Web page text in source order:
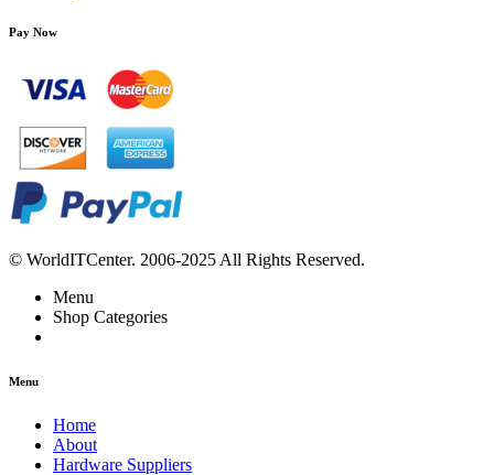
Pay Now
© WorldITCenter. 2006-2025 All Rights Reserved.
Menu
Shop Categories
Menu
Home
About
Hardware Suppliers